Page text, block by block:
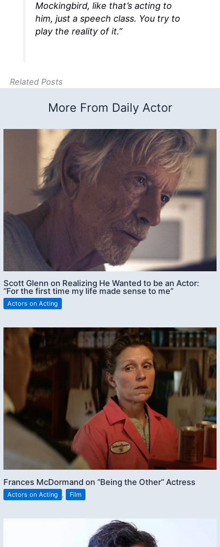
Mockingbird, like that’s acting to
him, just a speech class. You try to
play the reality of it.”
Related Posts
More From Daily Actor
Scott Glenn on Realizing He Wanted to be an Actor:
“For the first time my life made sense to me”
Actors on Acting
Frances McDormand on “Being the Other” Actress
Actors on Acting , Film